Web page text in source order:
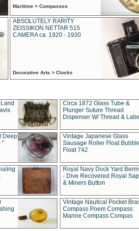
Maritime > Compasses
ABSOLUTELY RARITY
ZEISSIKON NETTAR 515
CAMERA ca. 1920 - 1930
Decorative Arts > Clocks
Circa 1872 Glass Tube &
Plunger Suture Thread
Dispenser W/ Thread & Label
Deep
"
Vintage Japanese Glass
Sausage Roller Float
Float 742
Royal Navy Dock Yard
- Dive Recovered Royal
& Miners Button
Vintage Nautical Pocket
Compass Poem Compass
Marine Compass Compas